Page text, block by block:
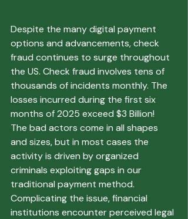
Despite the many digital payment
options and advancements, check
fraud continues to surge throughout
the US. Check fraud involves tens of
thousands of incidents monthly. The
losses incurred during the first six
months of 2025 exceed $3 Billion!
The bad actors come in all shapes
and sizes, but in most cases the
activity is driven by organized
criminals exploiting gaps in our
traditional payment method.
Complicating the issue, financial
institutions encounter perceived legal